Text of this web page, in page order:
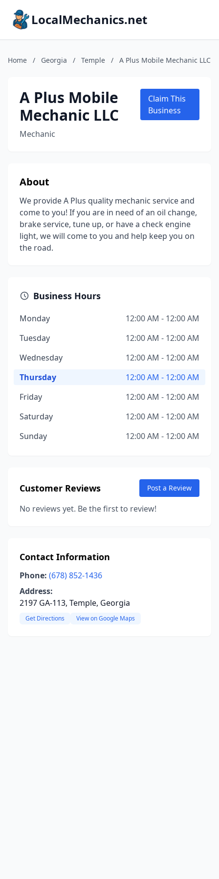
LocalMechanics.net
Home / Georgia / Temple / A Plus Mobile Mechanic LLC
A Plus Mobile
Mechanic LLC
Mechanic
Claim This
Business
About
We provide A Plus quality mechanic service and
come to you! If you are in need of an oil change,
brake service, tune up, or have a check engine
light, we will come to you and help keep you on
the road.
Business Hours
Monday
12:00 AM - 12:00 AM
Tuesday
12:00 AM - 12:00 AM
Wednesday
12:00 AM - 12:00 AM
Thursday
12:00 AM - 12:00 AM
Friday
12:00 AM - 12:00 AM
Saturday
12:00 AM - 12:00 AM
Sunday
12:00 AM - 12:00 AM
Customer Reviews Post a Review
No reviews yet. Be the first to review!
Contact Information
Phone: (678) 852-1436
Address:
2197 GA-113, Temple, Georgia
Get Directions View on Google Maps